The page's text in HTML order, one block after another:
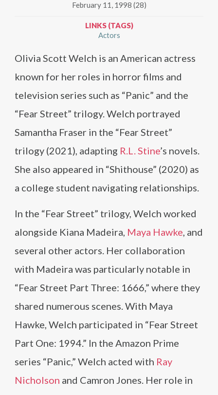
February 11, 1998 (28)
LINKS (TAGS)
Actors
Olivia Scott Welch is an American actress
known for her roles in horror films and
television series such as “Panic” and the
“Fear Street” trilogy. Welch portrayed
Samantha Fraser in the “Fear Street”
trilogy (2021), adapting R.L. Stine’s novels.
She also appeared in “Shithouse” (2020) as
a college student navigating relationships.
In the “Fear Street” trilogy, Welch worked
alongside Kiana Madeira, Maya Hawke, and
several other actors. Her collaboration
with Madeira was particularly notable in
“Fear Street Part Three: 1666,” where they
shared numerous scenes. With Maya
Hawke, Welch participated in “Fear Street
Part One: 1994.” In the Amazon Prime
series “Panic,” Welch acted with Ray
Nicholson and Camron Jones. Her role in